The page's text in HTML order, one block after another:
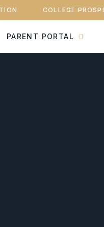
COLLEGE
PARENT PORTAL